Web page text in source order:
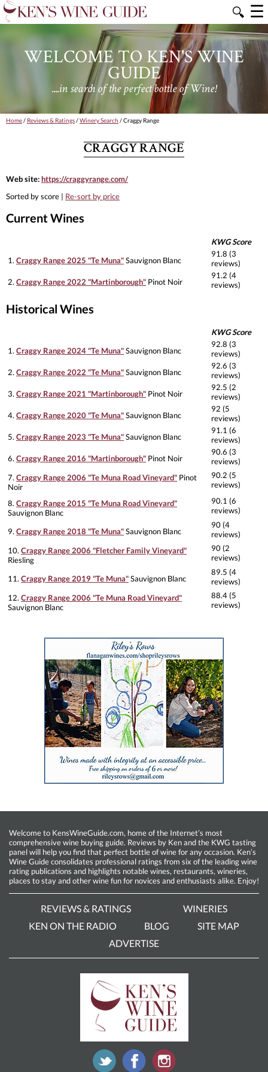
🔍 ☰
WELCOME TO KEN'S WINE
GUIDE
....in search of the perfect bottle of Wine!
Home/ Reviews & Ratings/Winery Search / Craggy Range
CRAGGY RANGE
Web site:https://craggyrange.com/
Sorted by score | Re-sort by price
Current Wines
KWG Score
1. Craggy Range 2025 "Te Muna"Sauvignon Blanc
91.8 (3
reviews)
2. Craggy Range 2022 "Martinborough" Pinot Noir
91.2 (4
reviews)
Historical Wines
KWG Score
1. Craggy Range 2024 "Te Muna"Sauvignon Blanc
92.8 (3
reviews)
2. Craggy Range 2022 "Te Muna"Sauvignon Blanc
92.6 (3
reviews)
3. Craggy Range 2021 "Martinborough" Pinot Noir
92.5 (2
reviews)
4. Craggy Range 2020 "Te Muna"Sauvignon Blanc
92 (5
reviews)
5. Craggy Range 2023 "Te Muna"Sauvignon Blanc
91.1 (6
reviews)
6. Craggy Range 2016 "Martinborough" Pinot Noir
90.6 (3
reviews)
7. Craggy Range 2006 "Te Muna Road Vineyard" Pinot
Noir
90.2 (5
reviews)
8. Craggy Range 2015 "Te Muna Road Vineyard"
Sauvignon Blanc
90.1 (6
reviews)
9. Craggy Range 2018 "Te Muna"Sauvignon Blanc
90 (4
reviews)
10. Craggy Range 2006 "Fletcher Family Vineyard"
Riesling
90 (2
reviews)
11. Craggy Range 2019 "Te Muna"Sauvignon Blanc
89.5 (4
reviews)
12. Craggy Range 2006 "Te Muna Road Vineyard"
Sauvignon Blanc
88.4 (5
reviews)
Welcome to KensWineGuide.com, home of the Internet’s most
comprehensive wine buying guide. Reviews by Ken and the KWG tasting
panel will help you find that perfect bottle of wine for any occasion. Ken’s
Wine Guide consolidates professional ratings from six of the leading wine
rating publications and highlights notable wines, restaurants, wineries,
places to stay and other wine fun for novices and enthusiasts alike. Enjoy!
REVIEWS & RATINGS
WINERIES
KEN ON THE RADIO
BLOG
SITE MAP
ADVERTISE